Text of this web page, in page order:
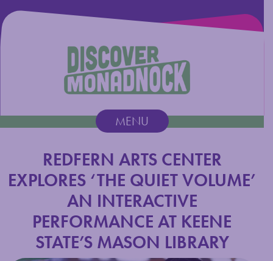
Main Navigation MENU
REDFERN ARTS CENTER
EXPLORES ‘THE QUIET VOLUME’
AN INTERACTIVE
PERFORMANCE AT KEENE
STATE’S MASON LIBRARY